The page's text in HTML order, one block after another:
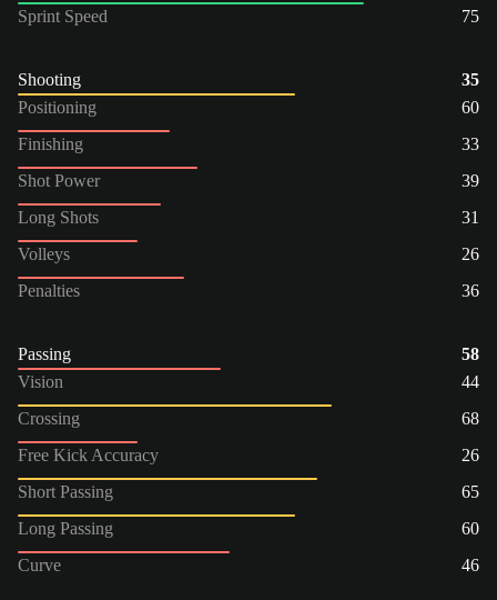
Sprint Speed
75
Shooting
35
Positioning
60
Finishing
33
Shot Power
39
Long Shots
31
Volleys
26
Penalties
36
Passing
58
Vision
44
Crossing
68
Free Kick Accuracy
26
Short Passing
65
Long Passing
60
Curve
46